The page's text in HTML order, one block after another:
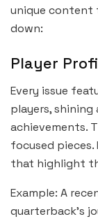
unique content
down:
Player
Every issue
players,
achievements.
focused pieces.
that highlight
Example: A
quarterback’s